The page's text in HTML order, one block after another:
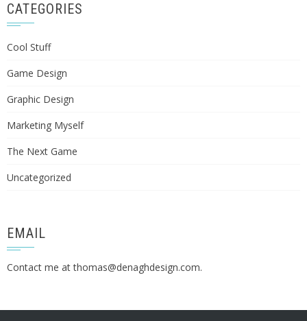
CATEGORIES
Cool Stuff
Game Design
Graphic Design
Marketing Myself
The Next Game
Uncategorized
EMAIL
Contact me atthomas@denaghdesign.com.